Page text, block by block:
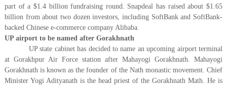
part of a $1.4 billion fundraising round. Snapdeal has raised about $1.65
billion from about two dozen investors, including SoftBank and SoftBank-
backed Chinese e-commerce company Alibaba.
UP airport to be named after Gorakhnath
UP state cabinet has decided to name an upcoming airport terminal
at Gorakhpur Air Force station after Mahayogi Gorakhnath. Mahayogi
Gorakhnath is known as the founder of the Nath monastic movement. Chief
Minister Yogi Adityanath is the head priest of the Gorakhnath Math. He is